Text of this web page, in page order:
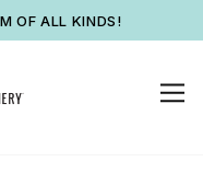
OF ALL KINDS!